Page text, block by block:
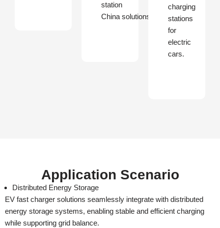
station
China solutions.
charging
stations
for
electric
cars.
Application Scenario
Distributed Energy Storage
EV fast charger solutions seamlessly integrate with distributed
energy storage systems, enabling stable and efficient charging
while supporting grid balance.